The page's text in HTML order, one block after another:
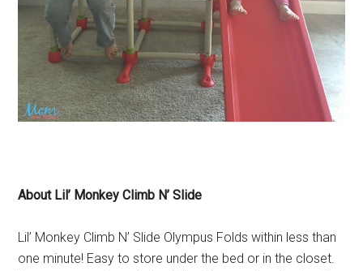
About Lil’ Monkey Climb N’ Slide
Lil’ Monkey Climb N’ Slide Olympus Folds within less than
one minute! Easy to store under the bed or in the closet.